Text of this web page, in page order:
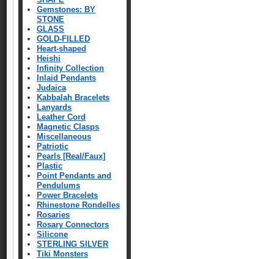
Gemstones: BY
STONE
GLASS
GOLD-FILLED
Heart-shaped
Heishi
Infinity Collection
Inlaid Pendants
Judaica
Kabbalah Bracelets
Lanyards
Leather Cord
Magnetic Clasps
Miscellaneous
Patriotic
Pearls [Real/Faux]
Plastic
Point Pendants and
Pendulums
Power Bracelets
Rhinestone Rondelles
Rosaries
Rosary Connectors
Silicone
STERLING SILVER
Tiki Monsters